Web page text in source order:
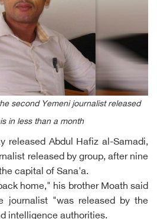
second Yemeni journalist released
in less than a month
released Abdul Hafiz al-Samadi,
released by group, after nine
capital of Sana'a.
home," his brother Moath said
journalist "was released by the
intelligence authorities.